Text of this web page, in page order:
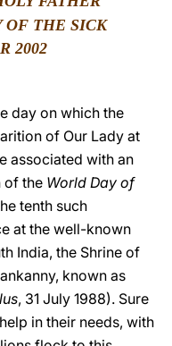
中文
OF THE SICK
2002
day on which the
of Our Lady at
associated with an
of the World Day of
tenth such
at the well-known
India, the Shrine of
known as
, 31 July 1988). Sure
in their needs, with